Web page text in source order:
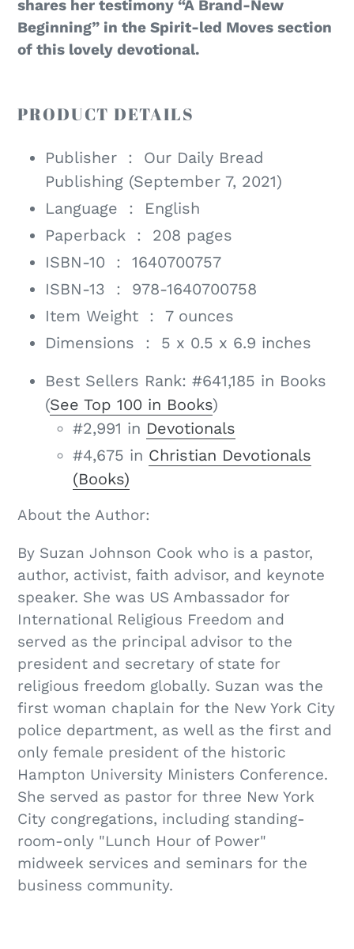
shares her testimony “A Brand-New
Beginning” in the Spirit-led Moves section
of this lovely devotional.
PRODUCT DETAILS
Publisher ‏ : ‎
Our Daily Bread
Publishing (September 7, 2021)
Language ‏ : ‎
English
Paperback ‏ : ‎
208 pages
ISBN-10 ‏ : ‎
1640700757
ISBN-13 ‏ : ‎
978-1640700758
Item Weight ‏ : ‎
7 ounces
Dimensions ‏ : ‎
5 x 0.5 x 6.9 inches
Best Sellers Rank: #641,185 in Books
(See Top 100 in Books)
#2,991 in Devotionals
#4,675 in Christian Devotionals
(Books)
About the Author:
By Suzan Johnson Cook who is a pastor,
author, activist, faith advisor, and keynote
speaker. She was US Ambassador for
International Religious Freedom and
served as the principal advisor to the
president and secretary of state for
religious freedom globally. Suzan was the
first woman chaplain for the New York City
police department, as well as the first and
only female president of the historic
Hampton University Ministers Conference.
She served as pastor for three New York
City congregations, including standing-
room-only "Lunch Hour of Power"
midweek services and seminars for the
business community.